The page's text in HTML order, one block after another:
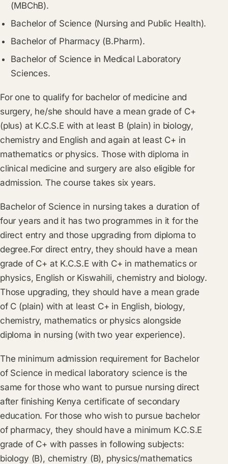
(MBChB).
Bachelor of Science (Nursing and Public Health).
Bachelor of Pharmacy (B.Pharm).
Bachelor of Science in Medical Laboratory
Sciences.
For one to qualify for bachelor of medicine and
surgery, he/she should have a mean grade of C+
(plus) at K.C.S.E with at least B (plain) in biology,
chemistry and English and again at least C+ in
mathematics or physics. Those with diploma in
clinical medicine and surgery are also eligible for
admission. The course takes six years.
Bachelor of Science in nursing takes a duration of
four years and it has two programmes in it for the
direct entry and those upgrading from diploma to
degree.For direct entry, they should have a mean
grade of C+ at K.C.S.E with C+ in mathematics or
physics, English or Kiswahili, chemistry and biology.
Those upgrading, they should have a mean grade
of C (plain) with at least C+ in English, biology,
chemistry, mathematics or physics alongside
diploma in nursing (with two year experience).
The minimum admission requirement for Bachelor
of Science in medical laboratory science is the
same for those who want to pursue nursing direct
after finishing Kenya certificate of secondary
education. For those who wish to pursue bachelor
of pharmacy, they should have a minimum K.C.S.E
grade of C+ with passes in following subjects:
biology (B), chemistry (B), physics/mathematics